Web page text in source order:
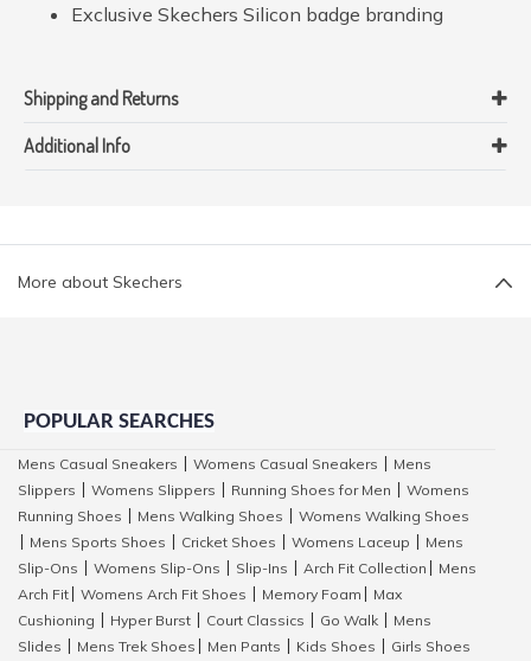
Exclusive Skechers Silicon badge branding
Shipping and Returns
Additional Info
More about Skechers
POPULAR SEARCHES
Mens Casual Sneakers Womens Casual Sneakers
Mens
Slippers
Womens Slippers Running Shoes for Men
Womens
Running Shoes
Mens Walking Shoes
Womens Walking Shoes
Mens Sports Shoes Cricket Shoes Womens Laceup
Mens
Slip-Ons
Womens Slip-Ons Slip-Ins Arch Fit Collection
Mens
Arch Fit
Womens Arch Fit Shoes Memory Foam
Max
Cushioning
Hyper Burst Court Classics Go Walk
Mens
Slides
Mens Trek Shoes Men Pants Kids Shoes
Girls Shoes